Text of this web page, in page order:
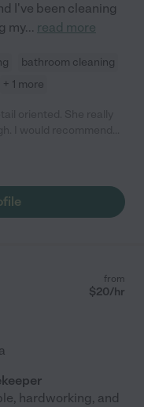
I've been cleaning
my... read more
bathroom cleaning
+ 1 more
from
$20/hr
hardworking, and